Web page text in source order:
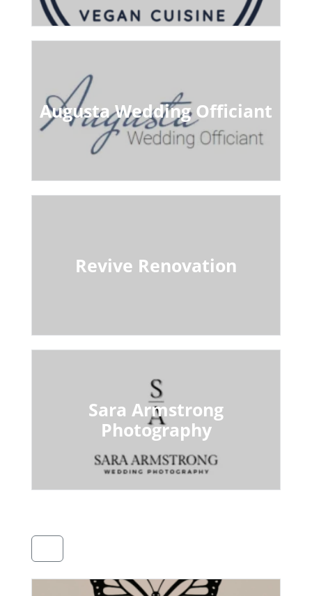
Augusta Wedding Officiant
Revive Renovation
Sara Armstrong
Photography